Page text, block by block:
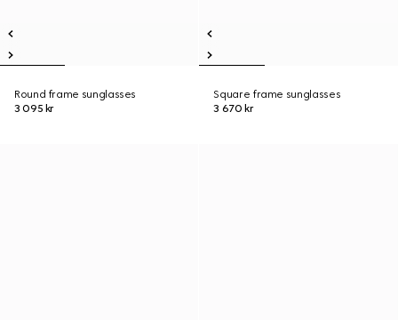
Round frame sunglasses
3 095 kr
Square frame sunglasses
3 670 kr